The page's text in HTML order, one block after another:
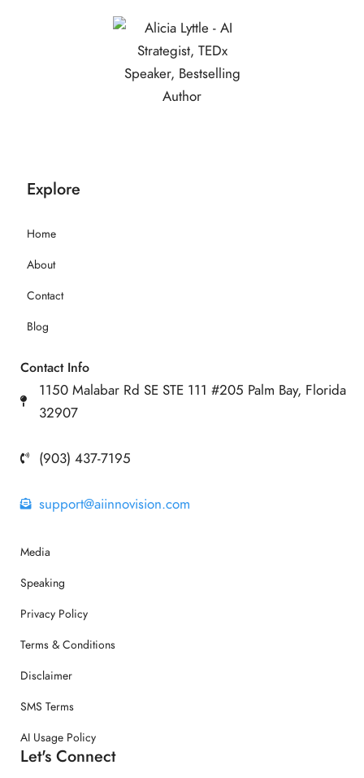
Explore
Home
About
Contact
Blog
Contact Info
1150 Malabar Rd SE STE 111 #205 Palm Bay, Florida
32907
(903) 437-7195
support@aiinnovision.com
Media
Speaking
Privacy Policy
Terms & Conditions
Disclaimer
SMS Terms
AI Usage Policy
Let's Connect